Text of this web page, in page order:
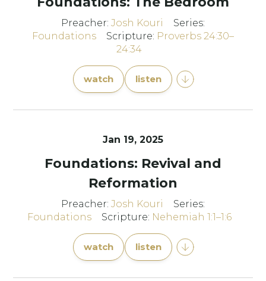
Preacher: Josh Kouri
Series:
Foundations
Scripture: Proverbs 24:30–
24:34
watch listen
Jan 19, 2025
Foundations: Revival and
Reformation
Preacher: Josh Kouri
Series:
Foundations
Scripture: Nehemiah 1:1–1:6
watch listen